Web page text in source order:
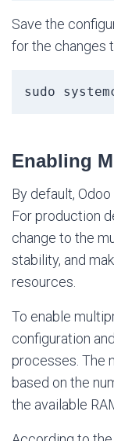
Save the
for the changes
sudo
Enabling
By default,
For production
change to the
stability, and
resources.
To enable
configuration
processes. The
based on the
the available